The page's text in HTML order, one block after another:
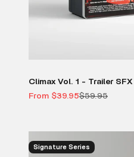
Climax Vol. 1 - Trailer SFX
Sale price
From $39.95Regular price
$59.95
Signature Series